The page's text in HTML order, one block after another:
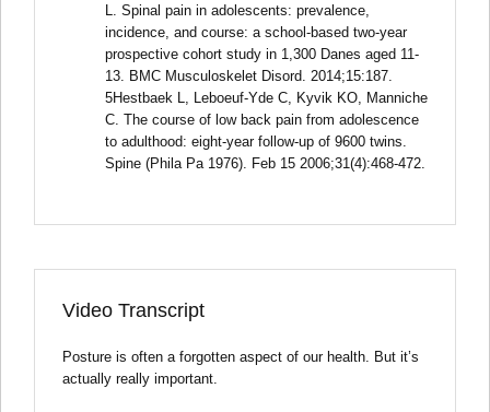
L. Spinal pain in adolescents: prevalence,
incidence, and course: a school-based two-year
prospective cohort study in 1,300 Danes aged 11-
13. BMC Musculoskelet Disord. 2014;15:187.
5Hestbaek L, Leboeuf-Yde C, Kyvik KO, Manniche
C. The course of low back pain from adolescence
to adulthood: eight-year follow-up of 9600 twins.
Spine (Phila Pa 1976). Feb 15 2006;31(4):468-472.
Video Transcript
Posture is often a forgotten aspect of our health. But it’s
actually really important.